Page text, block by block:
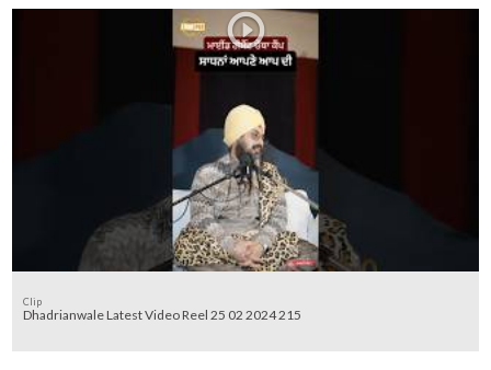
Clip
Dhadrianwale Latest Video Reel 25 02 2024 215